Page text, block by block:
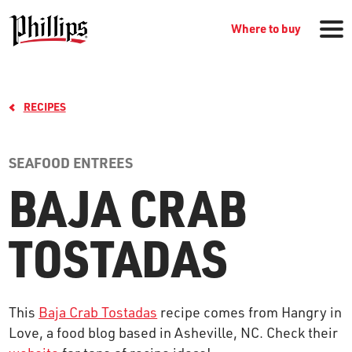
Where to buy
GROCERY PRODUCTS
WHERE TO BUY
RECIPES
RECIPES
SEAFOOD ENTREES
BAJA CRAB
TOSTADAS
This Baja Crab Tostadas recipe comes from Hangry in
Love, a food blog based in Asheville, NC. Check their